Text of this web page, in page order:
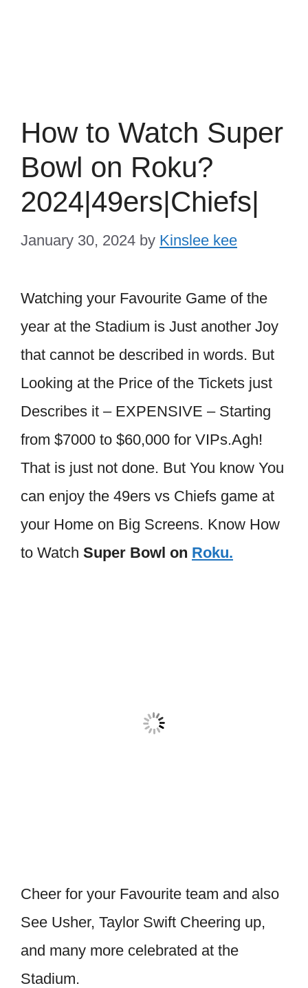
How to Watch Super
Bowl on Roku?
2024|49ers|Chiefs|
January 30, 2024 by Kinslee kee
Watching your Favourite Game of the
year at the Stadium is Just another Joy
that cannot be described in words. But
Looking at the Price of the Tickets just
Describes it – EXPENSIVE – Starting
from $7000 to $60,000 for VIPs.Agh!
That is just not done. But You know You
can enjoy the 49ers vs Chiefs game at
your Home on Big Screens. Know How
to Watch Super Bowl on Roku.
Cheer for your Favourite team and also
See Usher, Taylor Swift Cheering up,
and many more celebrated at the
Stadium.